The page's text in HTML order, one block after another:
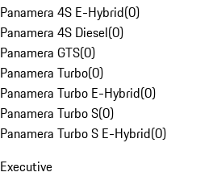
Panamera 4S E-Hybrid(0)
Panamera 4S Diesel(0)
Panamera GTS(0)
Panamera Turbo(0)
Panamera Turbo E-Hybrid(0)
Panamera Turbo S(0)
Panamera Turbo S E-Hybrid(0)
Executive